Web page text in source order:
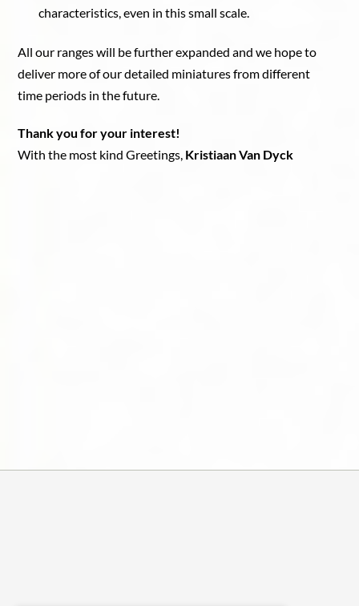
characteristics, even in this small scale.
All our ranges will be further expanded and we hope to
deliver more of our detailed miniatures from different
time periods in the future.
Thank you for your interest!
With the most kind Greetings, Kristiaan Van Dyck